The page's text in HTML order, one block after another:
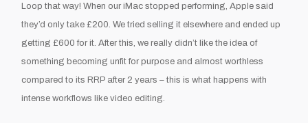
Loop that way! When our iMac stopped performing, Apple said
they’d only take £200. We tried selling it elsewhere and ended up
getting £600 for it. After this, we really didn’t like the idea of
something becoming unfit for purpose and almost worthless
compared to its RRP after 2 years – this is what happens with
intense workflows like video editing.